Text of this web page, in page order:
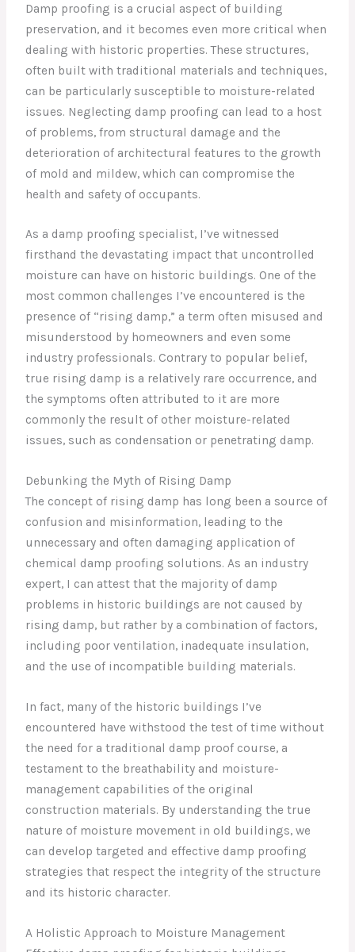
Damp proofing is a crucial aspect of building
preservation, and it becomes even more critical when
dealing with historic properties. These structures,
often built with traditional materials and techniques,
can be particularly susceptible to moisture-related
issues. Neglecting damp proofing can lead to a host
of problems, from structural damage and the
deterioration of architectural features to the growth
of mold and mildew, which can compromise the
health and safety of occupants.
As a damp proofing specialist, I’ve witnessed
firsthand the devastating impact that uncontrolled
moisture can have on historic buildings. One of the
most common challenges I’ve encountered is the
presence of “rising damp,” a term often misused and
misunderstood by homeowners and even some
industry professionals. Contrary to popular belief,
true rising damp is a relatively rare occurrence, and
the symptoms often attributed to it are more
commonly the result of other moisture-related
issues, such as condensation or penetrating damp.
Debunking the Myth of Rising Damp
The concept of rising damp has long been a source of
confusion and misinformation, leading to the
unnecessary and often damaging application of
chemical damp proofing solutions. As an industry
expert, I can attest that the majority of damp
problems in historic buildings are not caused by
rising damp, but rather by a combination of factors,
including poor ventilation, inadequate insulation,
and the use of incompatible building materials.
In fact, many of the historic buildings I’ve
encountered have withstood the test of time without
the need for a traditional damp proof course, a
testament to the breathability and moisture-
management capabilities of the original
construction materials. By understanding the true
nature of moisture movement in old buildings, we
can develop targeted and effective damp proofing
strategies that respect the integrity of the structure
and its historic character.
A Holistic Approach to Moisture Management